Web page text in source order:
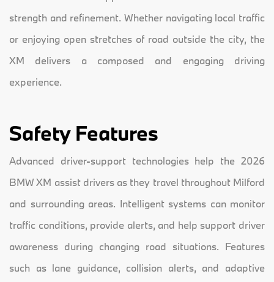
strength and refinement. Whether navigating local traffic
or enjoying open stretches of road outside the city, the
XM delivers a composed and engaging driving
experience.
Safety Features
Advanced driver-support technologies help the 2026
BMW XM assist drivers as they travel throughout Milford
and surrounding areas. Intelligent systems can monitor
traffic conditions, provide alerts, and help support driver
awareness during changing road situations. Features
such as lane guidance, collision alerts, and adaptive